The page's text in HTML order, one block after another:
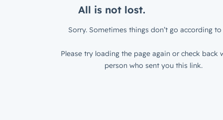
All is not lost.
Sorry. Sometimes things don’t go according to
Please try loading the page again or check back
person who sent you this link.